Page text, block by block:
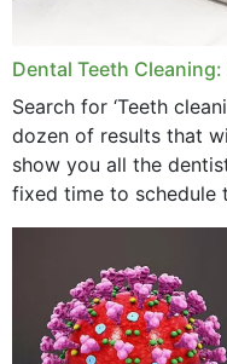
Dental Teeth
Search for ‘Teeth
dozen of results that
show you all the
fixed time to schedule